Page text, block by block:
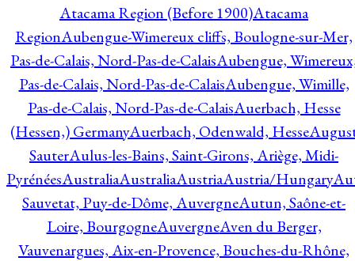
Atacama Region (Before 1900)Atacama
RegionAubengue-Wimereux cliffs, Boulogne-sur-Mer,
Pas-de-Calais, Nord-Pas-de-CalaisAubengue,
Pas-de-Calais, Nord-Pas-de-CalaisAubengue, Wimille,
Pas-de-Calais, Nord-Pas-de-CalaisAuerbach, Hesse
(Hessen,) GermanyAuerbach, Odenwald, Hesse
SauterAulus-les-Bains, Saint-Girons, Ariège, Midi-
PyrénéesAustraliaAustraliaAustriaAustria/Hungary
Sauvetat, Puy-de-Dôme, AuvergneAutun, Saône-et-
Loire, BourgogneAuvergneAven du Berger,
Vauvenargues, Aix-en-Provence, Bouches-du-Rhône,